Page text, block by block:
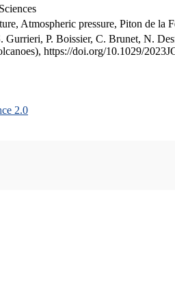
Atmospheric pressure, Piton de la
P. Boissier, C. Brunet, N.
https://doi.org/10.1029/
2.0